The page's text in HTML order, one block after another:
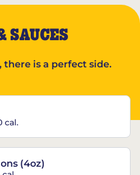
SAUCES
there is a perfect side.
cal.
(4oz)